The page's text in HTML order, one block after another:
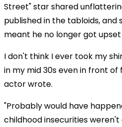
Street" star shared
published in the tabloids,
meant he no longer got
I don't think I ever took my
in my mid 30s even in front of
actor wrote.
"Probably would have
childhood insecurities